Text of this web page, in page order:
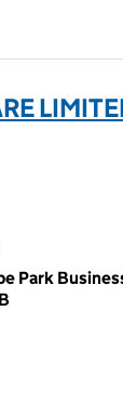
Park